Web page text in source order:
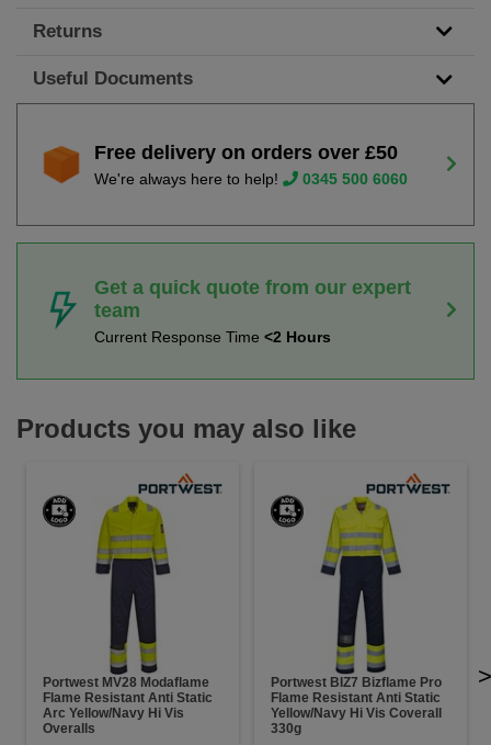
Returns
Useful Documents
Free delivery on orders over £50
We're always here to help! 0345 500 6060
Get a quick quote from our expert
team
Current Response Time <2 Hours
Products you may also like
Portwest MV28 Modaflame
Flame Resistant Anti Static
Arc Yellow/Navy Hi Vis
Overalls
Portwest BIZ7 Bizflame Pro
Flame Resistant Anti Static
Yellow/Navy Hi Vis Coverall
330g
>